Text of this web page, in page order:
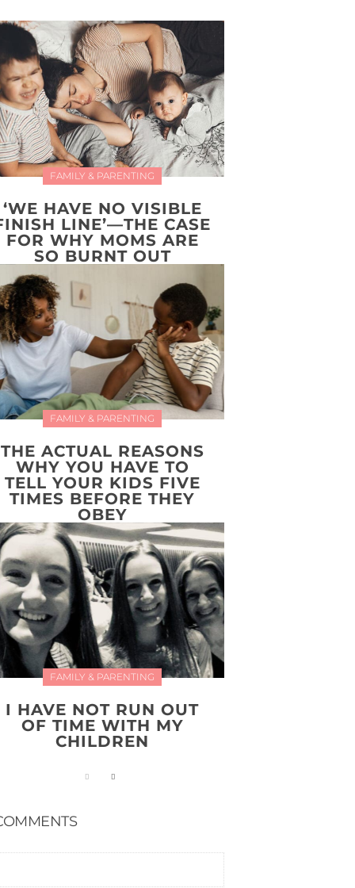
FAMILY & PARENTING
‘WE HAVE NO VISIBLE
LINE’—THE CASE
FOR WHY MOMS ARE
SO BURNT OUT
FAMILY & PARENTING
THE ACTUAL REASONS
WHY YOU HAVE TO
TELL YOUR KIDS FIVE
TIMES BEFORE THEY
OBEY
FAMILY & PARENTING
I HAVE NOT RUN OUT
OF TIME WITH MY
CHILDREN